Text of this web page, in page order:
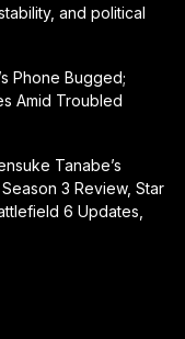
and political
Phone Bugged;
Amid Troubled
Tanabe’s
3 Review, Star
6 Updates,